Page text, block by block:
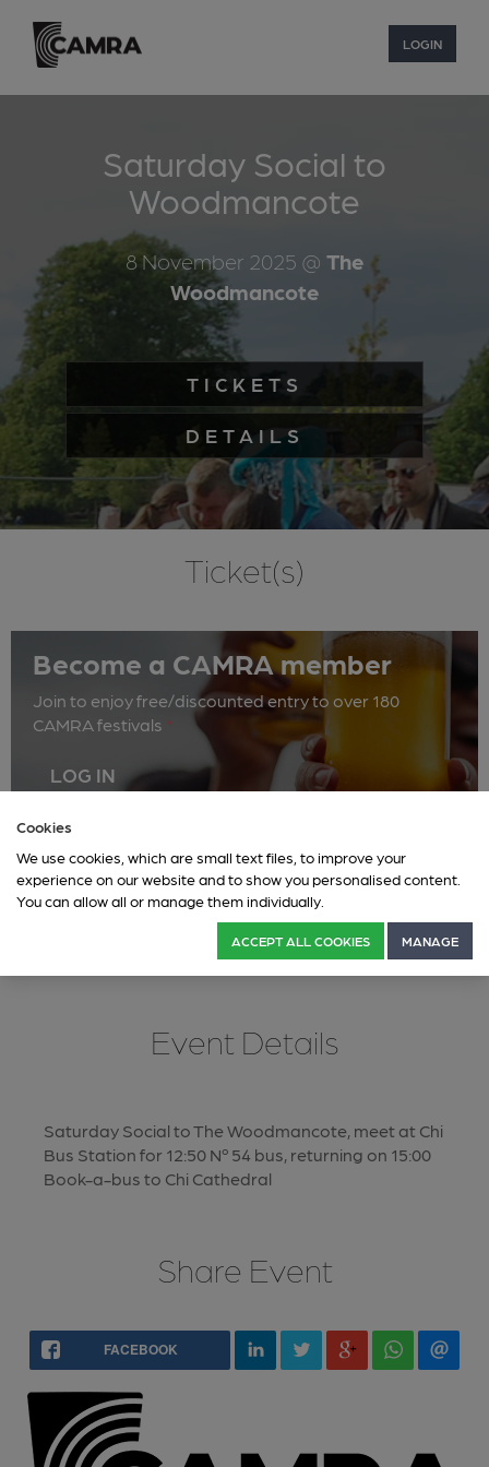
Cookies
We use cookies, which are small text files, to improve your
experience on our website and to show you personalised content.
You can allow all or manage them individually.
ACCEPT ALL COOKIES MANAGE
LOGIN
Saturday Social to
Woodmancote
8 November 2025 @ The
Woodmancote
TICKETS
DETAILS
Ticket(s)
Become a CAMRA member
Join to enjoy free/discounted entry to over 180
CAMRA festivals *
LOG IN
Multi Day
This event has ended.
Event Details
Saturday Social to The Woodmancote, meet at Chi
Bus Station for 12:50 Nº 54 bus, returning on 15:00
Book-a-bus to Chi Cathedral
Share Event
FACEBOOK